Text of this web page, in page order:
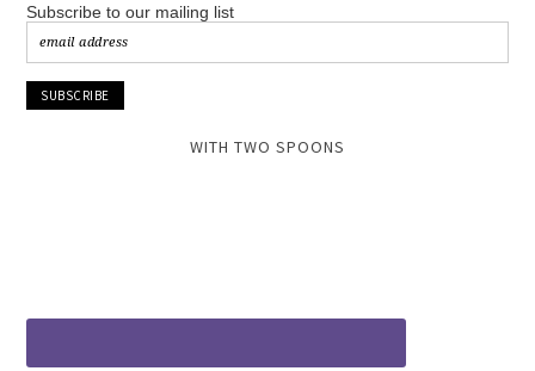
Subscribe to our mailing list
WITH TWO SPOONS